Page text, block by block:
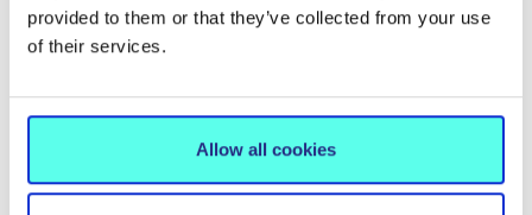
provided to them or that they’ve collected from your use
of their services.
Allow all cookies